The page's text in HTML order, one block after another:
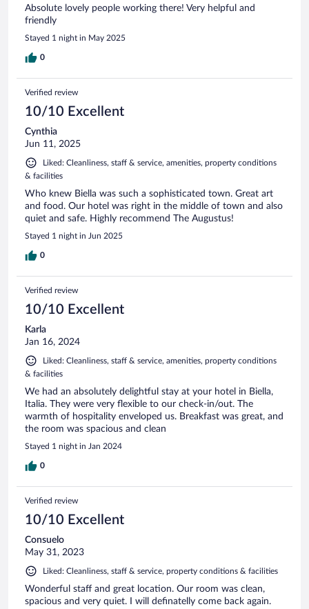
Absolute lovely people working there! Very helpful and
friendly
Stayed 1 night in May 2025
0
Verified review
10/10 Excellent
Cynthia
Jun 11, 2025
Liked: Cleanliness, staff & service, amenities, property conditions
& facilities
Who knew Biella was such a sophisticated town. Great art
and food. Our hotel was right in the middle of town and also
quiet and safe. Highly recommend The Augustus!
Stayed 1 night in Jun 2025
0
Verified review
10/10 Excellent
Karla
Jan 16, 2024
Liked: Cleanliness, staff & service, amenities, property conditions
& facilities
We had an absolutely delightful stay at your hotel in Biella,
Italia. They were very flexible to our check-in/out. The
warmth of hospitality enveloped us. Breakfast was great, and
the room was spacious and clean
Stayed 1 night in Jan 2024
0
Verified review
10/10 Excellent
Consuelo
May 31, 2023
Liked: Cleanliness, staff & service, property conditions & facilities
Wonderful staff and great location. Our room was clean,
spacious and very quiet. I will definatelly come back again.